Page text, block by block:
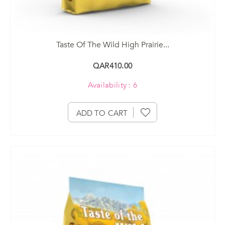
Taste Of The Wild High Prairie...
QAR410.00
Availability : 6
ADD TO CART